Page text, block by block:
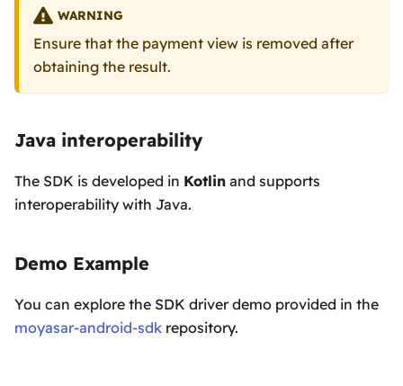
WARNING
Ensure that the payment view is removed after
obtaining the result.
Java interoperability
The SDK is developed in Kotlin and supports
interoperability with Java.
Demo Example
You can explore the SDK driver demo provided in the
moyasar-android-sdk repository.